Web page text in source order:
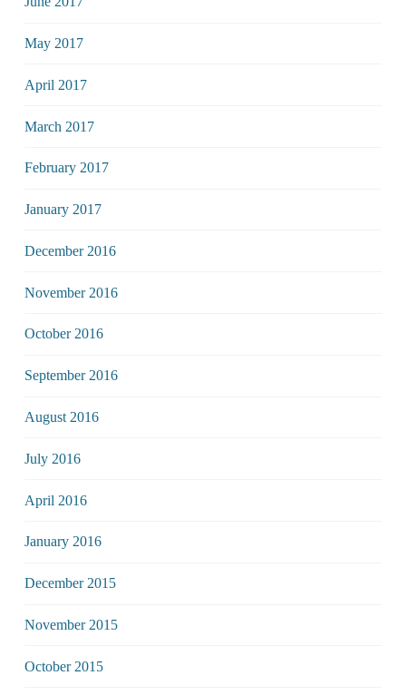
May 2017
April 2017
March 2017
February 2017
January 2017
December 2016
November 2016
October 2016
September 2016
August 2016
July 2016
April 2016
January 2016
December 2015
November 2015
October 2015